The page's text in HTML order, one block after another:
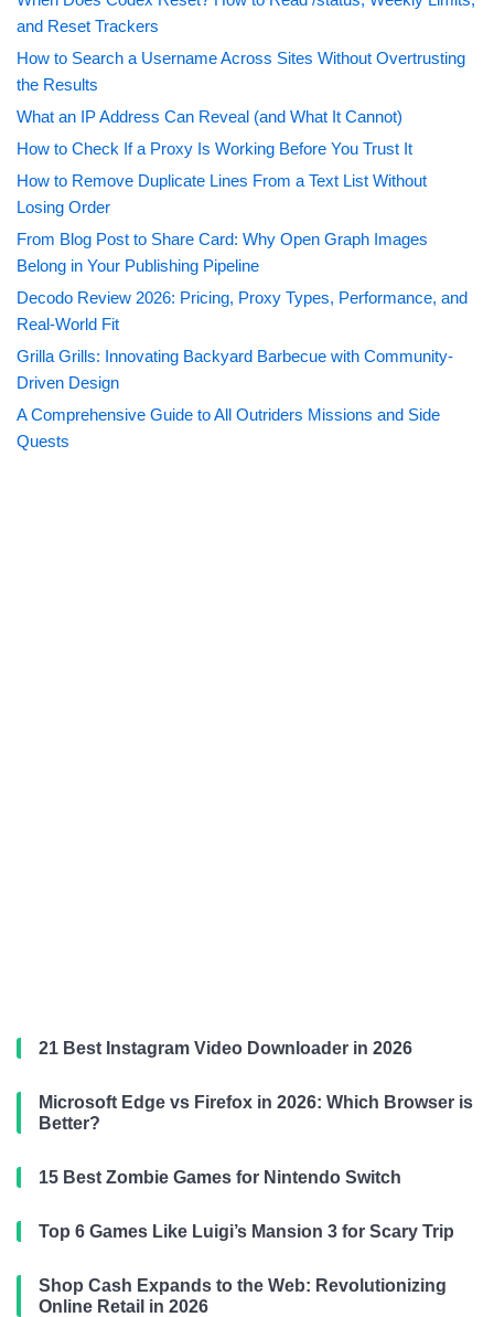
and Reset Trackers
How to Search a Username Across Sites Without Overtrusting
the Results
What an IP Address Can Reveal (and What It Cannot)
How to Check If a Proxy Is Working Before You Trust It
How to Remove Duplicate Lines From a Text List Without
Losing Order
From Blog Post to Share Card: Why Open Graph Images
Belong in Your Publishing Pipeline
Decodo Review 2026: Pricing, Proxy Types, Performance, and
Real-World Fit
Grilla Grills: Innovating Backyard Barbecue with Community-
Driven Design
A Comprehensive Guide to All Outriders Missions and Side
Quests
21 Best Instagram Video Downloader in 2026
Microsoft Edge vs Firefox in 2026: Which Browser is
Better?
15 Best Zombie Games for Nintendo Switch
Top 6 Games Like Luigi’s Mansion 3 for Scary Trip
Shop Cash Expands to the Web: Revolutionizing
Online Retail in 2026